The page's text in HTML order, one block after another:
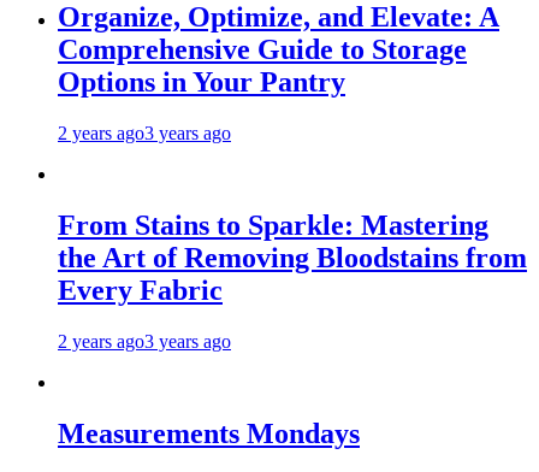
Organize, Optimize, and Elevate: A
Comprehensive Guide to Storage
Options in Your Pantry
2 years ago3 years ago
From Stains to Sparkle: Mastering
the Art of Removing Bloodstains from
Every Fabric
2 years ago3 years ago
Measurements Mondays